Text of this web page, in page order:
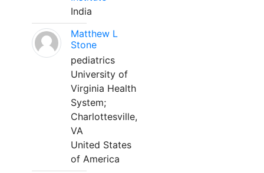
India
Matthew L
Stone
pediatrics
University of
Virginia Health
System;
Charlottesville,
VA
United States
of America